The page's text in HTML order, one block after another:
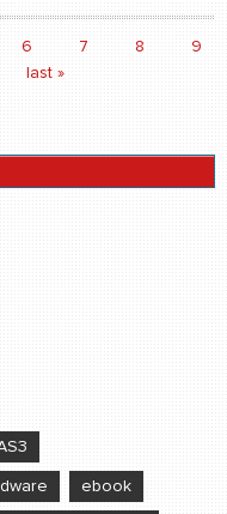
6 7 8
9
last »
ebook